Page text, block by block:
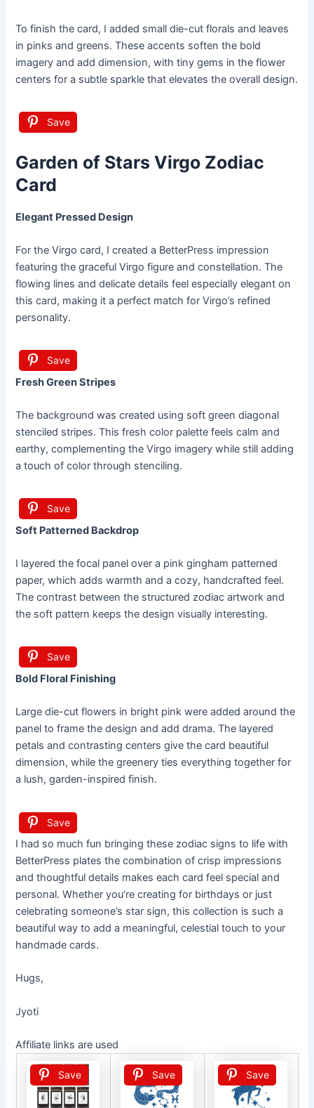
To finish the card, I added small die-cut florals and leaves
in pinks and greens. These accents soften the bold
imagery and add dimension, with tiny gems in the flower
centers for a subtle sparkle that elevates the overall design.
Save
Garden of Stars Virgo Zodiac
Card
Elegant Pressed Design
For the Virgo card, I created a BetterPress impression
featuring the graceful Virgo figure and constellation. The
flowing lines and delicate details feel especially elegant on
this card, making it a perfect match for Virgo’s refined
personality.
Save
Fresh Green Stripes
The background was created using soft green diagonal
stenciled stripes. This fresh color palette feels calm and
earthy, complementing the Virgo imagery while still adding
a touch of color through stenciling.
Save
Soft Patterned Backdrop
I layered the focal panel over a pink gingham patterned
paper, which adds warmth and a cozy, handcrafted feel.
The contrast between the structured zodiac artwork and
the soft pattern keeps the design visually interesting.
Save
Bold Floral Finishing
Large die-cut flowers in bright pink were added around the
panel to frame the design and add drama. The layered
petals and contrasting centers give the card beautiful
dimension, while the greenery ties everything together for
a lush, garden-inspired finish.
Save
I had so much fun bringing these zodiac signs to life with
BetterPress plates the combination of crisp impressions
and thoughtful details makes each card feel special and
personal. Whether you’re creating for birthdays or just
celebrating someone’s star sign, this collection is such a
beautiful way to add a meaningful, celestial touch to your
handmade cards.
Hugs,
Jyoti
Affiliate links are used
Save Save Save